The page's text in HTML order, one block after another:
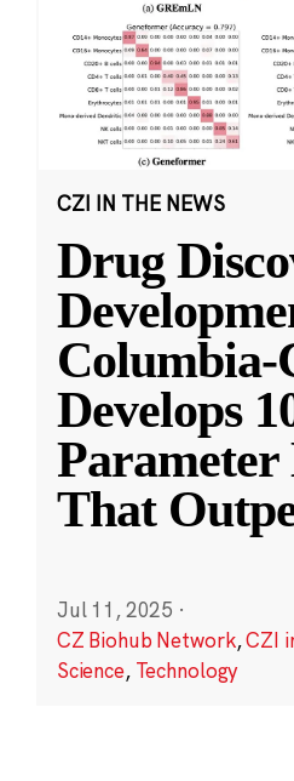
CZI IN THE NEWS
Drug
Columbia-
Develops
Parameter
That
Jul 11, 2025 ·
CZ Biohub Network,CZI
Science, Technology